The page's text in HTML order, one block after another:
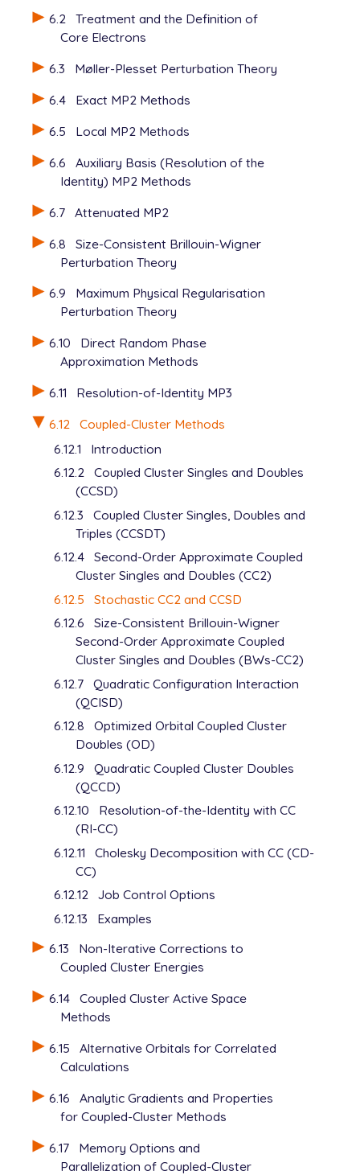
6.2 Treatment and the Definition of
Core Electrons
6.3
Møller-Plesset Perturbation Theory
6.4
Exact MP2 Methods
6.5
Local MP2 Methods
6.6
Auxiliary Basis (Resolution of the
Identity) MP2 Methods
6.7 Attenuated MP2
6.8
Size-Consistent Brillouin-Wigner
Perturbation Theory
6.9
Maximum Physical Regularisation
Perturbation Theory
6.10
Direct Random Phase
Approximation Methods
6.11
Resolution-of-Identity MP3
6.12
Coupled-Cluster Methods
6.12.1
Introduction
6.12.2 Coupled Cluster Singles and Doubles
(CCSD)
6.12.3
Coupled Cluster Singles, Doubles and
Triples (CCSDT)
6.12.4 Second-Order Approximate Coupled
Cluster Singles and Doubles (CC2)
6.12.5
Stochastic CC2 and CCSD
6.12.6
Size-Consistent Brillouin-Wigner
Second-Order Approximate Coupled
Cluster Singles and Doubles (BWs-CC2)
6.12.7 Quadratic Configuration Interaction
(QCISD)
6.12.8
Optimized Orbital Coupled Cluster
Doubles (OD)
6.12.9
Quadratic Coupled Cluster Doubles
(QCCD)
6.12.10
Resolution-of-the-Identity with CC
(RI-CC)
6.12.11
Cholesky Decomposition with CC (CD-
CC)
6.12.12 Job Control Options
6.12.13
Examples
6.13
Non-Iterative Corrections to
Coupled Cluster Energies
6.14 Coupled Cluster Active Space
Methods
6.15
Alternative Orbitals for Correlated
Calculations
6.16
Analytic Gradients and Properties
for Coupled-Cluster Methods
6.17
Memory Options and
Parallelization of Coupled-Cluster
    do_sri         1
sri            2                 ! if use sri,
sri_nseed      0                 ! index to
$end